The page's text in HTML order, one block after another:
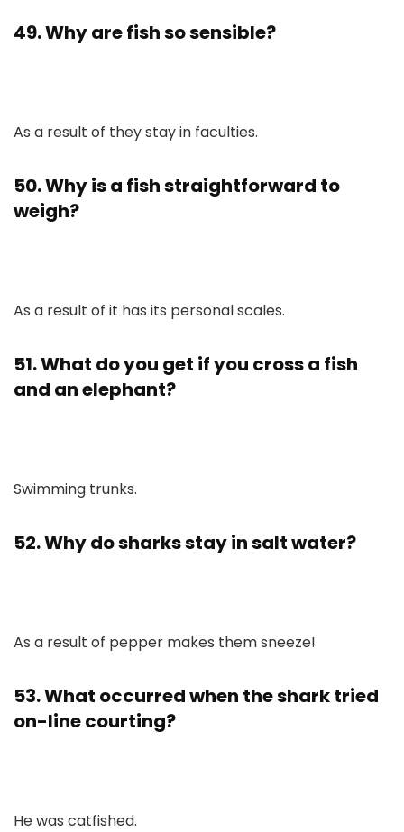
49. Why are fish so sensible?
As a result of they stay in faculties.
50. Why is a fish straightforward to
weigh?
As a result of it has its personal scales.
51. What do you get if you cross a fish
and an elephant?
Swimming trunks.
52. Why do sharks stay in salt water?
As a result of pepper makes them sneeze!
53. What occurred when the shark tried
on-line courting?
He was catfished.